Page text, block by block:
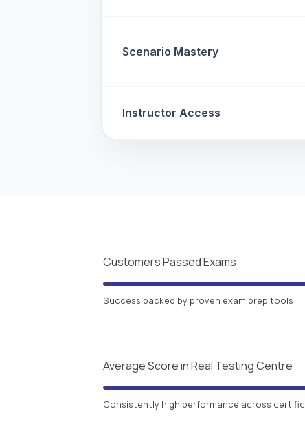
Scenario Mastery
Instructor Access
Customers Passed Exams
Success backed by proven exam prep tools
Average Score in Real Testing Centre
Consistently high performance across